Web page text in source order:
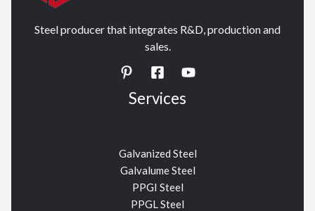
Steel producer that integrates R&D, production and
sales.
Services
Galvanized Steel
Galvalume Steel
PPGI Steel
PPGL Steel